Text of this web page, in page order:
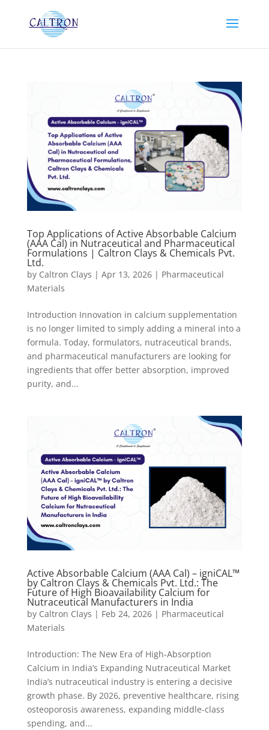
Top Applications of Active Absorbable Calcium
(AAA Cal) in Nutraceutical and Pharmaceutical
Formulations | Caltron Clays & Chemicals Pvt.
Ltd.
by Caltron Clays | Apr 13, 2026| Pharmaceutical
Materials
Introduction Innovation in calcium supplementation
is no longer limited to simply adding a mineral into a
formula. Today, formulators, nutraceutical brands,
and pharmaceutical manufacturers are looking for
ingredients that offer better absorption, improved
purity, and...
Active Absorbable Calcium (AAA Cal) – igniCAL™
by Caltron Clays & Chemicals Pvt. Ltd.: The
Future of High Bioavailability Calcium for
Nutraceutical Manufacturers in India
by Caltron Clays | Feb 24, 2026| Pharmaceutical
Materials
Introduction: The New Era of High-Absorption
Calcium in India’s Expanding Nutraceutical Market
India’s nutraceutical industry is entering a decisive
growth phase. By 2026, preventive healthcare, rising
osteoporosis awareness, expanding middle-class
spending, and...